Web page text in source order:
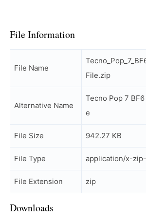
File Information
File Name
File.zip
Alternative Name
Tecno Pop 7
e
File Size 942.27 KB
File Type application/x-
File Extension zip
Downloads